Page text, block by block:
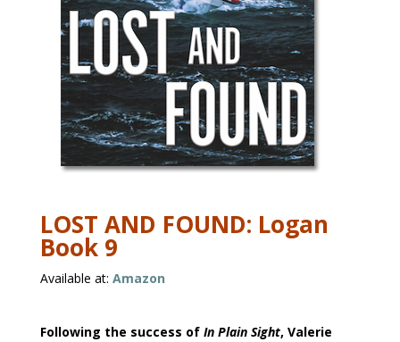
LOST AND FOUND: Logan
Book 9
Available at: Amazon
Following the success of In Plain Sight, Valerie